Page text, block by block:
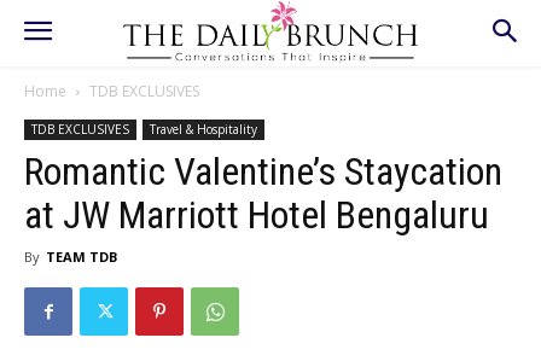
Home TDB EXCLUSIVES
TDB EXCLUSIVES Travel & Hospitality
Romantic Valentine’s Staycation
at JW Marriott Hotel Bengaluru
By TEAM TDB